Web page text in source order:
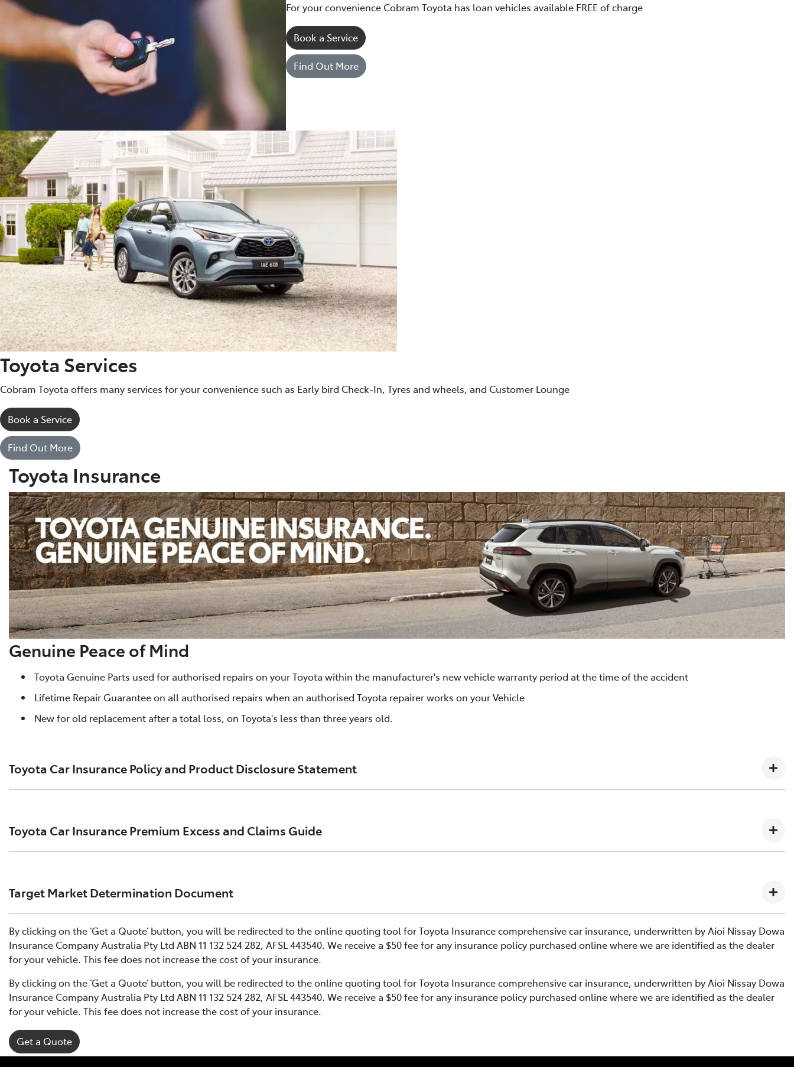
For your convenience Cobram Toyota has loan vehicles available FREE of charge
Book a Service
Find Out More
Toyota Services
Cobram Toyota offers many services for your convenience such as Early bird Check-In, Tyres and wheels, and Customer Lounge
Book a Service
Find Out More
Toyota Insurance
Genuine Peace of Mind
Toyota Genuine Parts used for authorised repairs on your Toyota within the manufacturer's new vehicle warranty period at the time of the accident
Lifetime Repair Guarantee on all authorised repairs when an authorised Toyota repairer works on your Vehicle
New for old replacement after a total loss, on Toyota's less than three years old.
Toyota Car Insurance Policy and Product Disclosure Statement
Effective for new business policies commencing on or after 17th November 2024 and renewal policies with a start date on or after 17th December 2024.
Click to view document
December 2024.
Please note we have updated our Comprehensive Motor Vehicle Insurance product on the 17th November 2024.
Toyota Car Insurance Premium Excess and Claims Guide
Effective for new business policies commencing on or after 17th November 2024 and renewal policies with a start date on or after 17th December 2024.
Click to view document
Effective for new business policies commencing between 25th March 2021 and 16th November 2024, and renewal policies with a start date between 5th April 2021 and 16th
December 2024.
Please note we have updated our Comprehensive Motor Vehicle Insurance product on the 17th November 2024.
Target Market Determination Document
Click to view document
TMD applicable to Comprehensive Motor Vehicle Insurance PDS TIN226 (preparation date 1st October 2024).
Click to view document
TMD applicable to Comprehensive Motor Vehicle Insurance PDS TIN206 (preparation date 5th February 2021).
By clicking on the ‘Get a Quote’ button, you will be redirected to the online quoting tool for Toyota Insurance comprehensive car insurance, underwritten by Aioi Nissay Dowa
Insurance Company Australia Pty Ltd ABN 11 132 524 282, AFSL 443540. We receive a $50 fee for any insurance policy purchased online where we are identified as the dealer
for your vehicle. This fee does not increase the cost of your insurance.
By clicking on the ‘Get a Quote’ button, you will be redirected to the online quoting tool for Toyota Insurance comprehensive car insurance, underwritten by Aioi Nissay Dowa
Insurance Company Australia Pty Ltd ABN 11 132 524 282, AFSL 443540. We receive a $50 fee for any insurance policy purchased online where we are identified as the dealer
for your vehicle. This fee does not increase the cost of your insurance.
Get a Quote